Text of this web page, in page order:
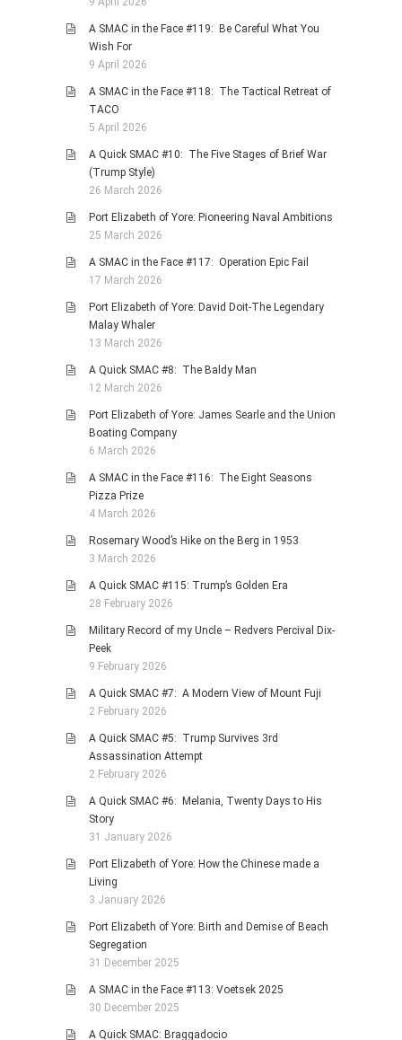
A SMAC in the Face #119: Be Careful What You
Wish For
9 April 2026
A SMAC in the Face #118: The Tactical Retreat of
TACO
5 April 2026
A Quick SMAC #10: The Five Stages of Brief War
(Trump Style)
26 March 2026
Port Elizabeth of Yore: Pioneering Naval Ambitions
25 March 2026
A SMAC in the Face #117: Operation Epic Fail
17 March 2026
Port Elizabeth of Yore: David Doit-The Legendary
Malay Whaler
13 March 2026
A Quick SMAC #8: The Baldy Man
12 March 2026
Port Elizabeth of Yore: James Searle and the Union
Boating Company
6 March 2026
A SMAC in the Face #116: The Eight Seasons
Pizza Prize
4 March 2026
Rosemary Wood’s Hike on the Berg in 1953
3 March 2026
A Quick SMAC #115: Trump’s Golden Era
28 February 2026
Military Record of my Uncle – Redvers Percival Dix-
Peek
9 February 2026
A Quick SMAC #7: A Modern View of Mount Fuji
2 February 2026
A Quick SMAC #5: Trump Survives 3rd
Assassination Attempt
2 February 2026
A Quick SMAC #6: Melania, Twenty Days to His
Story
31 January 2026
Port Elizabeth of Yore: How the Chinese made a
Living
3 January 2026
Port Elizabeth of Yore: Birth and Demise of Beach
Segregation
31 December 2025
A SMAC in the Face #113: Voetsek 2025
30 December 2025
A Quick SMAC: Braggadocio